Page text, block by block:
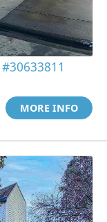
#30633811
MORE INFO